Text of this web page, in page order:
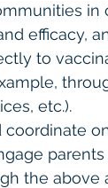
in
efficacy,
to
etc.).
coordinate
the